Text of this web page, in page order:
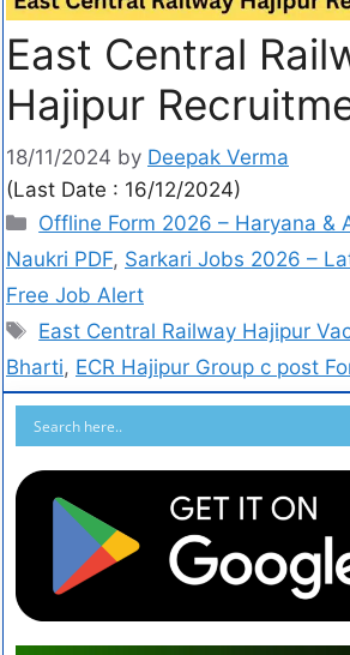
East Central
Hajipur
18/11/2024 by Deepak Verma
(Last Date : 16/12/2024)
Offline Form 2026 – Haryana &
Naukri PDF, Sarkari Jobs 2026 –
Free Job Alert
East Central Railway Hajipur
Bharti, ECR Hajipur Group c post